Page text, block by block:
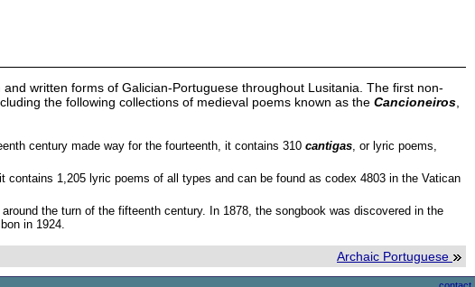
written forms of Galician-Portuguese throughout Lusitania. The first non-
the following collections of medieval poems known as the Cancioneiros
century made way for the fourteenth, it contains 310 cantigas, or lyric poems,
1,205 lyric poems of all types and can be found as codex 4803 in the Vatican
the turn of the fifteenth century. In 1878, the songbook was discovered in the
in 1924.
Archaic Portuguese